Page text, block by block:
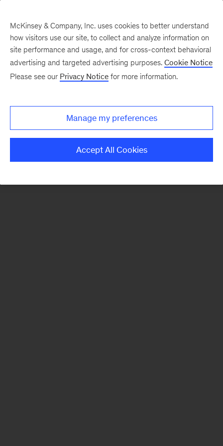
There was a problem loading this section.
McKinsey & Company, Inc. uses cookies to better understand
how visitors use our site, to collect and analyze information on
site performance and usage, and for cross-context behavioral
advertising and targeted advertising purposes. Cookie Notice
Please see our Privacy Notice for more information.
Manage my preferences
Accept All Cookies